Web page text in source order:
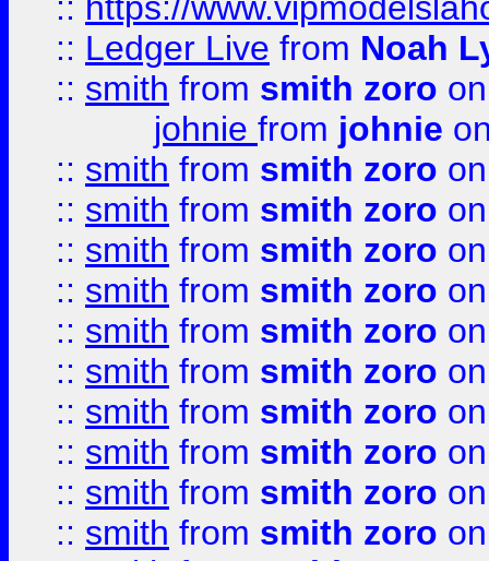
:: Ledger Live from Noah
:: smith from smith zoro
johnie from johnie
:: smith from smith zoro
:: smith from smith zoro
:: smith from smith zoro
:: smith from smith zoro
:: smith from smith zoro
:: smith from smith zoro
:: smith from smith zoro
:: smith from smith zoro
:: smith from smith zoro
:: smith from smith zoro